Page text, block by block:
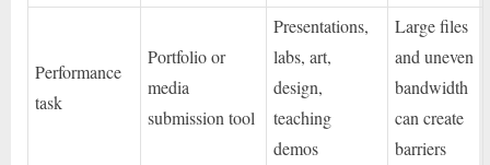
Performance
task
Portfolio or
media
submission tool
Presentations,
labs, art,
design,
teaching
demos
Large files
and uneven
bandwidth
can create
barriers